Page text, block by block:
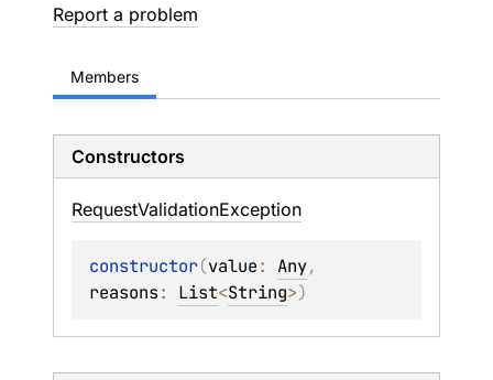
Report a problem
Members
Constructors
RequestValidationException
constructor(value: Any
reasons: List<String>)